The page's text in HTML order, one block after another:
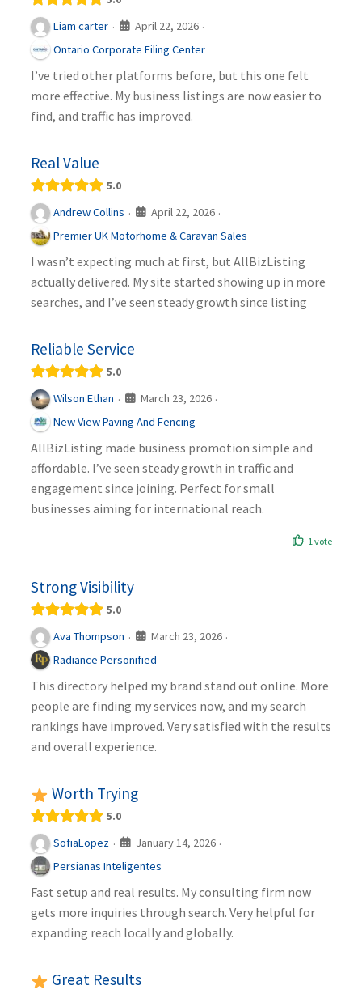
Liam carter · April 22, 2026 ·
Ontario Corporate Filing Center
I’ve tried other platforms before, but this one felt
more effective. My business listings are now easier to
find, and traffic has improved.
Real Value
5.0
Andrew Collins · April 22, 2026 ·
Premier UK Motorhome & Caravan Sales
I wasn’t expecting much at first, but AllBizListing
actually delivered. My site started showing up in more
searches, and I’ve seen steady growth since listing
Reliable Service
5.0
Wilson Ethan · March 23, 2026 ·
New View Paving And Fencing
AllBizListing made business promotion simple and
affordable. I’ve seen steady growth in traffic and
engagement since joining. Perfect for small
businesses aiming for international reach.
1 vote
Strong Visibility
5.0
Ava Thompson · March 23, 2026 ·
Radiance Personified
This directory helped my brand stand out online. More
people are finding my services now, and my search
rankings have improved. Very satisfied with the results
and overall experience.
Worth Trying
5.0
SofiaLopez · January 14, 2026 ·
Persianas Inteligentes
Fast setup and real results. My consulting firm now
gets more inquiries through search. Very helpful for
expanding reach locally and globally.
Great Results